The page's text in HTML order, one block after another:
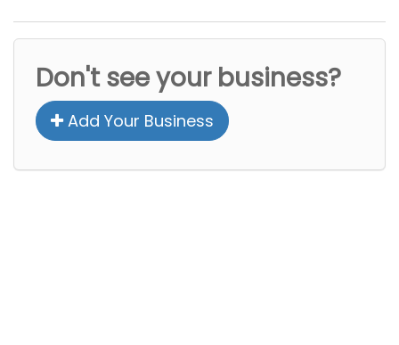
Don't see your business?
Add Your Business